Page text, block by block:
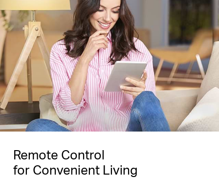
Remote Control
for Convenient Living